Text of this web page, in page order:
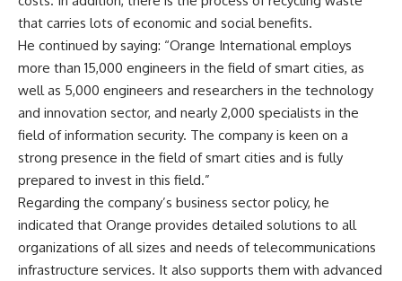
that carries lots of economic and social benefits.
He continued by saying: “Orange International employs
more than 15,000 engineers in the field of smart cities, as
well as 5,000 engineers and researchers in the technology
and innovation sector, and nearly 2,000 specialists in the
field of information security. The company is keen on a
strong presence in the field of smart cities and is fully
prepared to invest in this field.”
Regarding the company’s business sector policy, he
indicated that Orange provides detailed solutions to all
organizations of all sizes and needs of telecommunications
infrastructure services. It also supports them with advanced